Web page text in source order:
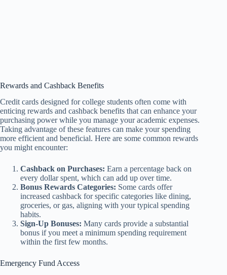
Rewards and Cashback Benefits
Credit cards designed for college students often come with
enticing rewards and cashback benefits that can enhance your
purchasing power while you manage your academic expenses.
Taking advantage of these features can make your spending
more efficient and beneficial. Here are some common rewards
you might encounter:
Cashback on Purchases: Earn a percentage back on
every dollar spent, which can add up over time.
Bonus Rewards Categories: Some cards offer
increased cashback for specific categories like dining,
groceries, or gas, aligning with your typical spending
habits.
Sign-Up Bonuses: Many cards provide a substantial
bonus if you meet a minimum spending requirement
within the first few months.
Emergency Fund Access